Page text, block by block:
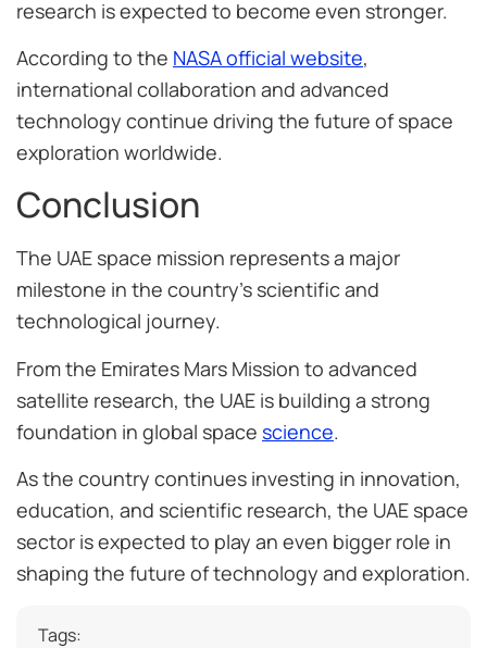
research is expected to become even stronger.
According to the NASA official website,
international collaboration and advanced
technology continue driving the future of space
exploration worldwide.
Conclusion
The UAE space mission represents a major
milestone in the country’s scientific and
technological journey.
From the Emirates Mars Mission to advanced
satellite research, the UAE is building a strong
foundation in global space science.
As the country continues investing in innovation,
education, and scientific research, the UAE space
sector is expected to play an even bigger role in
shaping the future of technology and exploration.
Tags: